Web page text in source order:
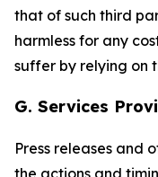
that of such third
harmless for any
suffer by relying on
G. Services
Press releases and
the actions and